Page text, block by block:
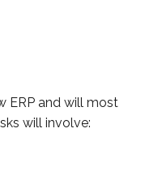
ERP and will most
will involve: